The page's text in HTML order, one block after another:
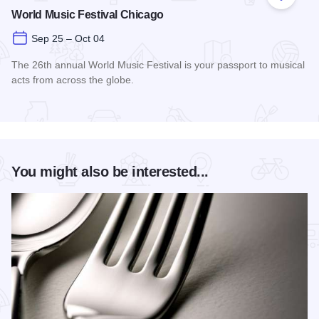
World Music Festival Chicago
Sep 25 – Oct 04
The 26th annual World Music Festival is your passport to musical
acts from across the globe.
You might also be interested...